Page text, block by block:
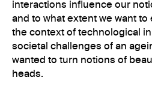
interactions influence our
and to what extent we want
the context of technological
societal challenges of an
wanted to turn notions of
heads.